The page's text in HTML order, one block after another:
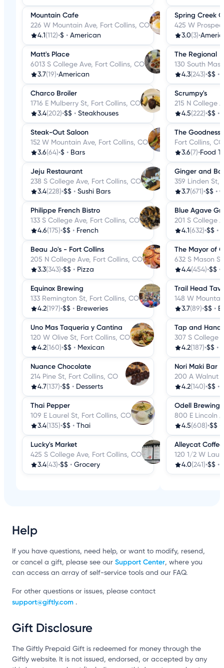
Mountain Cafe
226 W Mountain Ave, Fort Collins, CO
4.1 (112)•$ • American
Matt's Place
6013 S College Ave, Fort Collins, CO
3.7(19)•American
Charco Broiler
1716 E Mulberry St, Fort Collins, CO
3.4(202)•$$ • Steakhouses
Steak-Out Saloon
152 W Mountain Ave, Fort Collins, CO
3.6(64)•$ • Bars
Jeju Restaurant
238 S College Ave, Fort Collins, CO
3.4(228)•$$ • Sushi Bars
Philippe French Bistro
133 S College Ave, Fort Collins, CO
4.6(175)•$$ • French
Beau Jo's - Fort Collins
205 N College Ave, Fort Collins, CO
3.3(343)•$$ • Pizza
Equinox Brewing
133 Remington St, Fort Collins, CO
4.2(197)•$$ • Breweries
Uno Mas Taqueria y Cantina
120 W Olive St, Fort Collins, CO
4.2(160)•$$ • Mexican
Nuance Chocolate
214 Pine St, Fort Collins, CO
4.7(137)•$$ • Desserts
Thai Pepper
109 E Laurel St, Fort Collins, CO
3.4(135)•$$ • Thai
Lucky's Market
425 S College Ave, Fort Collins, CO
3.4(43)•$$ • Grocery
Spring Creek
425 W
3.0(3)•
The Regional
130 South
4.3(243)•$$ •
Scrumpy's
215 N College
4.5(222)•$$ •
The Goodness
Fort Collins, CO
3.6(7)•Food
Ginger and
359 Linden St,
3.7(671)•$$ •
Blue Agave
201 S College
4.1 (632)•$$ •
The Mayor of
632 S Mason
4.4(454)•$$ •
Trail Head
148 W
3.7(89)•$$ •
Tap and
307 S College
4.2(187)•$$ •
Nori Maki Bar
200 A Walnut
4.2(140)•$$ •
Odell Brewing
800 E Lincoln
4.5(608)•$$ •
Alleycat
120 1/2 W
4.0(241)•$$ •
Help
If you have questions, need help, or want to modify, resend,
or cancel a gift, please see our Support Center, where you
can access an array of self-service tools and our FAQ.
For other questions or issues, please contact
support@giftly.com .
Gift Disclosure
The Giftly Prepaid Gift is redeemed for money through the
Giftly website. It is not issued, endorsed, or accepted by any